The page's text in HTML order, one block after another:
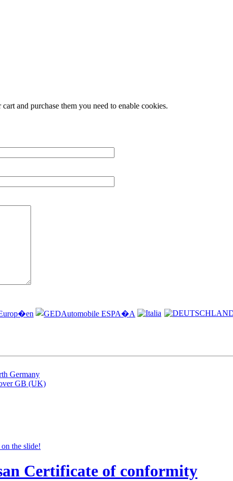
and purchase them you need to enable cookies.
Germany
GB (UK)
Certificate of conformity